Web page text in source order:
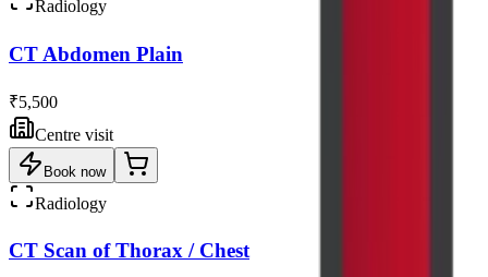
Radiology
CT Abdomen Plain
₹5,500
Centre visit
Book now
Radiology
CT Scan of Thorax / Chest